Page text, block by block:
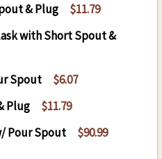
& Plug $11.79
OF FRENCH POWDER
OF FRENCH
with Short Spout &
ROUND BRASS
OF ROUND
Spout $6.07
POWDER HORN VALVE
OF POWDER
Plug $11.79
OF STANDARD HORN
OF STANDARD
Pour Spout $90.99